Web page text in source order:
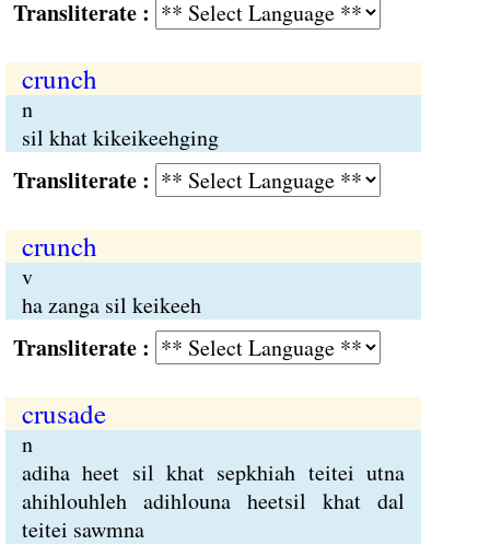
:
crunch
n
sil khat kikeikeehging
:
crunch
v
ha zanga sil keikeeh
:
crusade
n
adiha heet sil khat sepkhiah teitei utna
ahihlouhleh adihlouna heetsil khat dal
teitei sawmna